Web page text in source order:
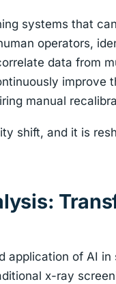
systems that
operators,
data from
improve
manual
shift, and it is
application of AI
x-ray